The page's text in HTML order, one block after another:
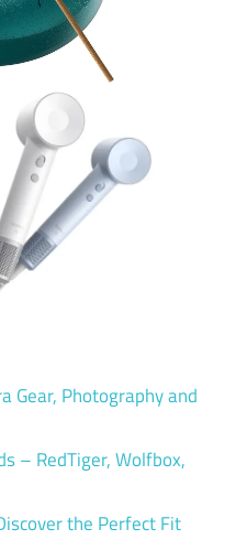
Gear, Photography and
– RedTiger, Wolfbox,
the Perfect Fit